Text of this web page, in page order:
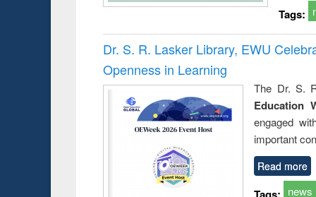
Tags:
Dr. S. R. Lasker Library, EWU
Openness in Learning
The Dr. S.
Education
engaged
important
Read more
Tags: news